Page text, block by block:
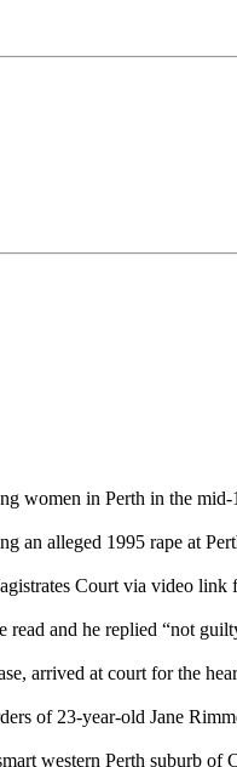
women in Perth in the mid-
an alleged 1995 rape at
Court via video
read and he replied “not
arrived at court for the
of 23-year-old Jane
western Perth suburb of